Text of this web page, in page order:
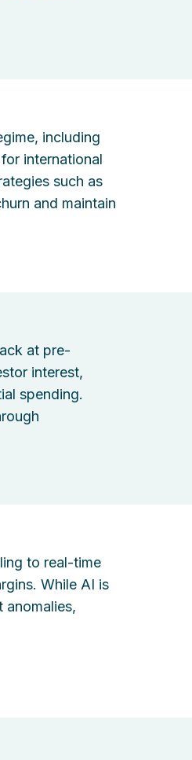
including
international
such as
and maintain
at pre-
interest,
spending.
to real-time
While AI is
anomalies,